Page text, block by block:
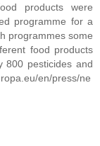
products were
programme for a
programmes some
food products
800 pesticides and
en/press/ne